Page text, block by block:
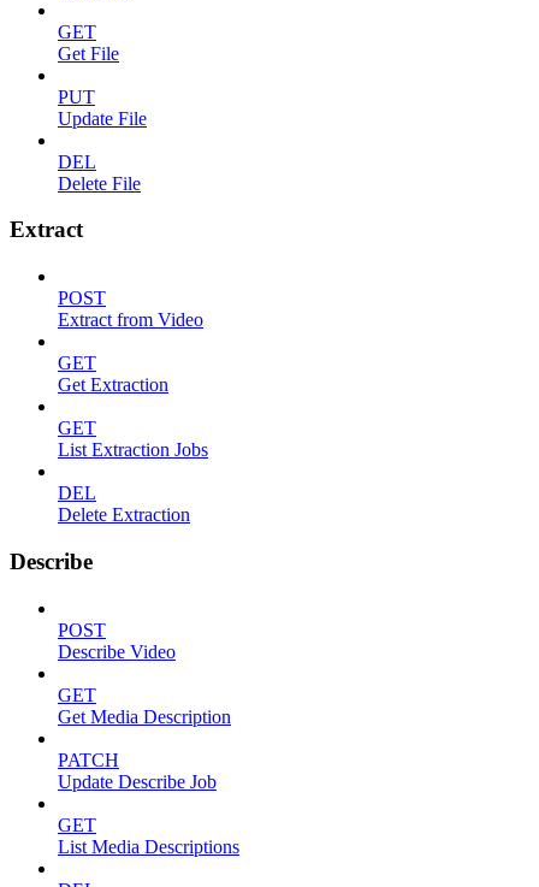
GET
Get File
PUT
Update File
DEL
Delete File
Extract
POST
Extract from Video
GET
Get Extraction
GET
List Extraction Jobs
DEL
Delete Extraction
Describe
POST
Describe Video
GET
Get Media Description
PATCH
Update Describe Job
GET
List Media Descriptions